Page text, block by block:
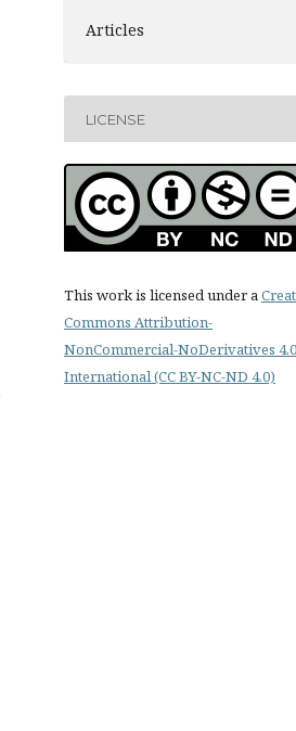
Articles
LICENSE
This work is licensed under a
Commons Attribution-
NonCommercial-NoDerivatives 4.0
International (CC BY-NC-ND 4.0)